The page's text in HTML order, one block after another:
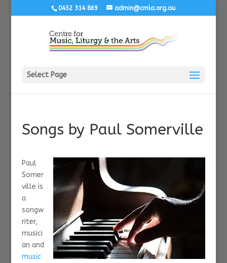
0452 314 869 admin@cmla.org.au
Select Page
Songs by Paul Somerville
Paul
Somer
ville is
a
songw
riter,
musici
an and
music